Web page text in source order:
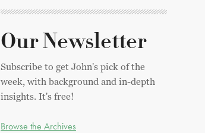
Our Newsletter
Subscribe to get John's pick of the
week, with background and in-depth
insights. It's free!
Browse the Archives